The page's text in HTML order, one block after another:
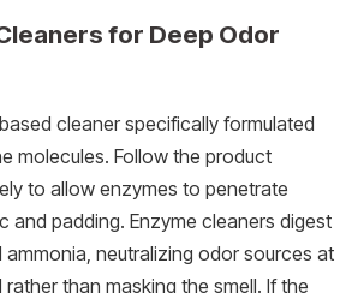
for Deep Odor
cleaner specifically formulated
molecules. Follow the product
to allow enzymes to penetrate
and padding. Enzyme cleaners digest
ammonia, neutralizing odor sources at
than masking the smell. If the